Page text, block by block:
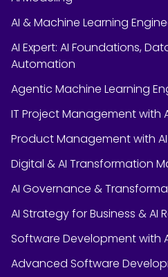
AI & Machine Learning
AI Expert: AI Foundations,
Automation
Agentic Machine Learning
IT Project Management with
Product Management with AI
Digital & AI Transformation
AI Governance &
AI Strategy for Business & AI
Software Development with
Advanced Software